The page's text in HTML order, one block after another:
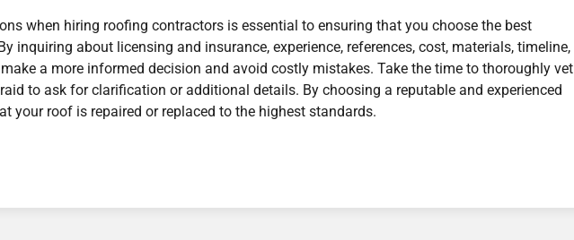
when hiring roofing contractors is essential to ensuring that you choose the best
inquiring about licensing and insurance, experience, references, cost, materials, timeline,
a more informed decision and avoid costly mistakes. Take the time to thoroughly vet
to ask for clarification or additional details. By choosing a reputable and experienced
your roof is repaired or replaced to the highest standards.